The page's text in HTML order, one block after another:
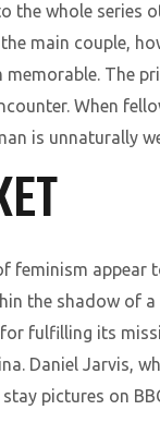
whole series
main couple,
The
When
is unnaturally
appear
the shadow of
fulfilling its
Daniel Jarvis,
pictures on